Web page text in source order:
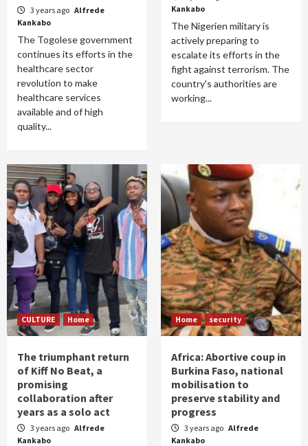
3 years ago Alfrede
Kankabo
The Togolese government
continues its efforts in the
healthcare sector
revolution to make
healthcare services
available and of high
quality...
Kankabo
The Nigerien military is
actively preparing to
escalate its efforts in the
fight against terrorism. The
country's authorities are
working...
CULTURE Home
The triumphant return
of Kiff No Beat, a
promising
collaboration after
years as a solo act
3 years ago Alfrede
Kankabo
Home security
Africa: Abortive coup in
Burkina Faso, national
mobilisation to
preserve stability and
progress
3 years ago Alfrede
Kankabo